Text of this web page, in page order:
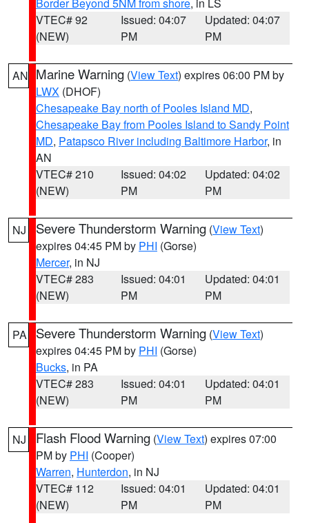
VTEC# 92
(NEW)
Issued: 04:07
PM
Updated: 04:07
PM
AN Marine Warning (View Text) expires 06:00 PM by
LWX (DHOF)
Chesapeake Bay north of Pooles Island MD,
Chesapeake Bay from Pooles Island to Sandy Point
MD, Patapsco River including Baltimore Harbor, in
AN
VTEC# 210
(NEW)
Issued: 04:02
PM
Updated: 04:02
PM
NJ Severe Thunderstorm Warning (View Text)
expires 04:45 PM by PHI (Gorse)
Mercer, in NJ
VTEC# 283
(NEW)
Issued: 04:01
PM
Updated: 04:01
PM
PA Severe Thunderstorm Warning (View Text)
expires 04:45 PM by PHI (Gorse)
Bucks, in PA
VTEC# 283
(NEW)
Issued: 04:01
PM
Updated: 04:01
PM
NJ Flash Flood Warning (View Text) expires 07:00
PM by PHI (Cooper)
Warren, Hunterdon, in NJ
VTEC# 112
(NEW)
Issued: 04:01
PM
Updated: 04:01
PM